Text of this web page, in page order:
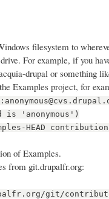
filesystem to
For example, if you
drupal or something
Examples project, for
is 'anonymous')
HEAD
of Examples.
from git.drupalfr.org:
git/